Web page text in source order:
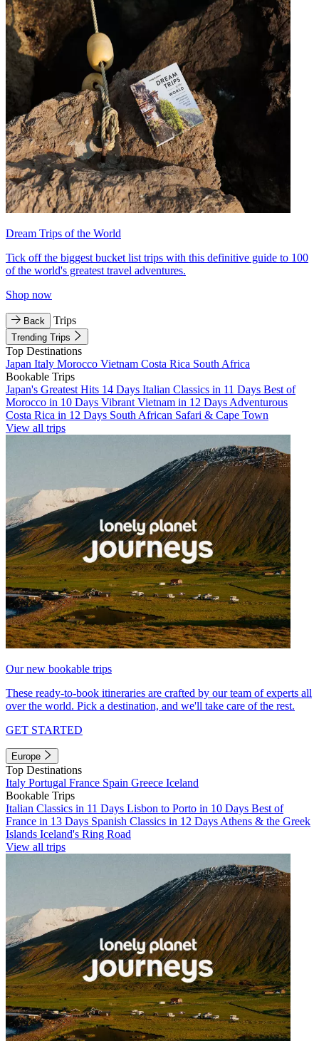
Dream Trips of the World
Tick off the biggest bucket list trips with this definitive guide to 100
of the world's greatest travel adventures.
Shop now
Back Trips
Trending Trips
Top Destinations
Japan Italy Morocco Vietnam Costa Rica South Africa
Bookable Trips
Japan's Greatest Hits 14 Days Italian Classics in 11 Days Best of
Morocco in 10 Days Vibrant Vietnam in 12 Days Adventurous
Costa Rica in 12 Days South African Safari & Cape Town
View all trips
Our new bookable trips
These ready-to-book itineraries are crafted by our team of experts all
over the world. Pick a destination, and we'll take care of the rest.
GET STARTED
Europe
Top Destinations
Italy Portugal France Spain Greece Iceland
Bookable Trips
Italian Classics in 11 Days Lisbon to Porto in 10 Days Best of
France in 13 Days Spanish Classics in 12 Days Athens & the Greek
Islands Iceland's Ring Road
View all trips